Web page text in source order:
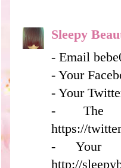
Sleepy
- Email
- Your
- Your
- The
https://
- Your
http://